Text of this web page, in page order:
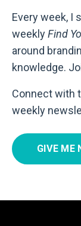
Every week, I
weeklyFind
around
knowledge.
Connect with
weekly
GIVE ME